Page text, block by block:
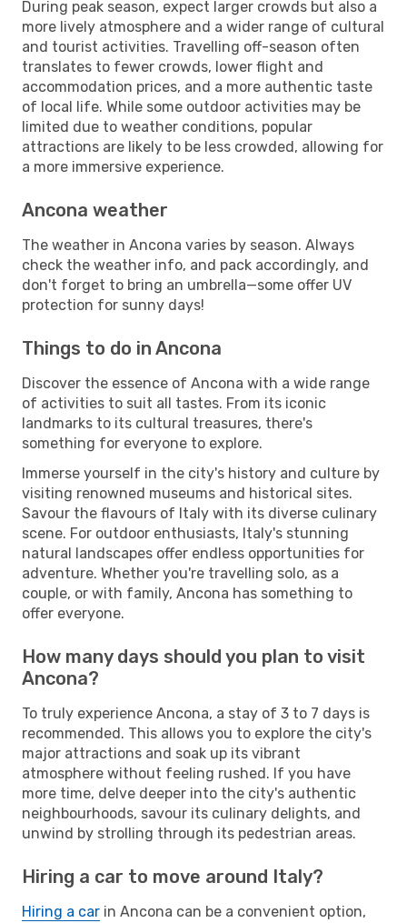
During peak season, expect larger crowds but also a
more lively atmosphere and a wider range of cultural
and tourist activities. Travelling off-season often
translates to fewer crowds, lower flight and
accommodation prices, and a more authentic taste
of local life. While some outdoor activities may be
limited due to weather conditions, popular
attractions are likely to be less crowded, allowing for
a more immersive experience.
Ancona weather
The weather in Ancona varies by season. Always
check the weather info, and pack accordingly, and
don't forget to bring an umbrella—some offer UV
protection for sunny days!
Things to do in Ancona
Discover the essence of Ancona with a wide range
of activities to suit all tastes. From its iconic
landmarks to its cultural treasures, there's
something for everyone to explore.
Immerse yourself in the city's history and culture by
visiting renowned museums and historical sites.
Savour the flavours of Italy with its diverse culinary
scene. For outdoor enthusiasts, Italy's stunning
natural landscapes offer endless opportunities for
adventure. Whether you're travelling solo, as a
couple, or with family, Ancona has something to
offer everyone.
How many days should you plan to visit
Ancona?
To truly experience Ancona, a stay of 3 to 7 days is
recommended. This allows you to explore the city's
major attractions and soak up its vibrant
atmosphere without feeling rushed. If you have
more time, delve deeper into the city's authentic
neighbourhoods, savour its culinary delights, and
unwind by strolling through its pedestrian areas.
Hiring a car to move around Italy?
Hiring a car in Ancona can be a convenient option,